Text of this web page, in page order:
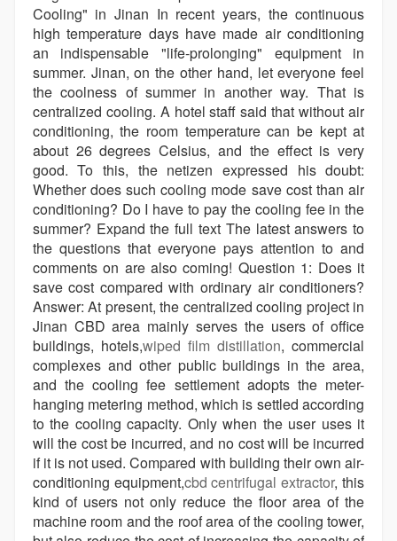
Cooling" in Jinan In recent years, the continuous
high temperature days have made air conditioning
an indispensable "life-prolonging" equipment in
summer. Jinan, on the other hand, let everyone feel
the coolness of summer in another way. That is
centralized cooling. A hotel staff said that without air
conditioning, the room temperature can be kept at
about 26 degrees Celsius, and the effect is very
good. To this, the netizen expressed his doubt:
Whether does such cooling mode save cost than air
conditioning? Do I have to pay the cooling fee in the
summer? Expand the full text The latest answers to
the questions that everyone pays attention to and
comments on are also coming! Question 1: Does it
save cost compared with ordinary air conditioners?
Answer: At present, the centralized cooling project in
Jinan CBD area mainly serves the users of office
buildings, hotels,wiped film distillation, commercial
complexes and other public buildings in the area,
and the cooling fee settlement adopts the meter-
hanging metering method, which is settled according
to the cooling capacity. Only when the user uses it
will the cost be incurred, and no cost will be incurred
if it is not used. Compared with building their own air-
conditioning equipment,cbd centrifugal extractor, this
kind of users not only reduce the floor area of the
machine room and the roof area of the cooling tower,